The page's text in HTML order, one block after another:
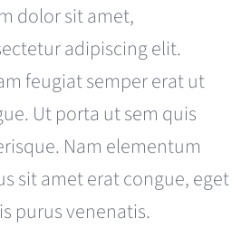
dolor sit amet,
adipiscing elit.
feugiat semper erat ut
Ut porta ut sem quis
Nam elementum
sit amet erat congue, eget
purus venenatis.